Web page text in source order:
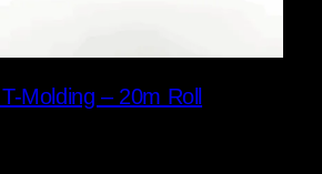
Molding – 20m Roll